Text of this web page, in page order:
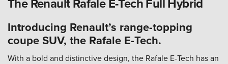
Introducing Renault’s range-topping
coupe SUV, the Rafale E-Tech.
With a bold and distinctive design, the Rafale E-Tech has an